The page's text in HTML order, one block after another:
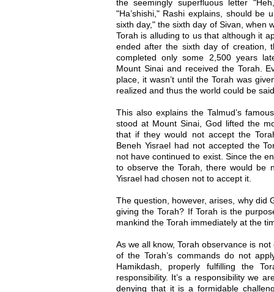
the seemingly superfluous letter
"Ha’shishi," Rashi explains, should be
sixth day," the sixth day of Sivan, when
Torah is alluding to us that although it
ended after the sixth day of creation,
completed only some 2,500 years
Mount Sinai and received the Torah.
place, it wasn’t until the Torah was
realized and thus the world could be
This also explains the Talmud’s
stood at Mount Sinai, God lifted the
that if they would not accept the
Beneh Yisrael had not accepted the
not have continued to exist. Since the
to observe the Torah, there would be
Yisrael had chosen not to accept it.
The question, however, arises, why did
giving the Torah? If Torah is the
mankind the Torah immediately at the
As we all know, Torah observance is
of the Torah’s commands do not
Hamikdash, properly fulfilling the
responsibility. It’s a responsibility we
denying that it is a formidable